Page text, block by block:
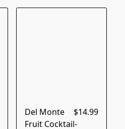
$14.99
Del Monte
Fruit Cocktail-